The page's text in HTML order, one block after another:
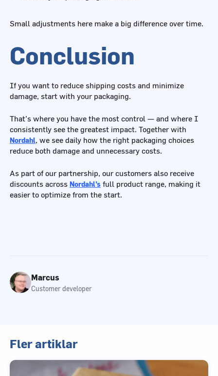
Small adjustments here make a big difference over time.
Conclusion
If you want to reduce shipping costs and minimize
damage, start with your packaging.
That’s where you have the most control — and where I
consistently see the greatest impact. Together with
Nordahl, we see daily how the right packaging choices
reduce both damage and unnecessary costs.
As part of our partnership, our customers also receive
discounts across Nordahl’s full product range, making it
easier to optimize from the start.
Marcus
Customer developer
Fler artiklar